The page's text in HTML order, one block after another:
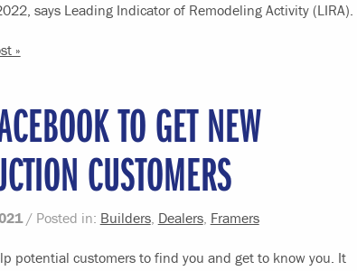
says Leading Indicator of Remodeling Activity (LIRA).
»
TO GET NEW
CUSTOMERS
/ Posted in: Builders, Dealers, Framers
potential customers to find you and get to know you. It